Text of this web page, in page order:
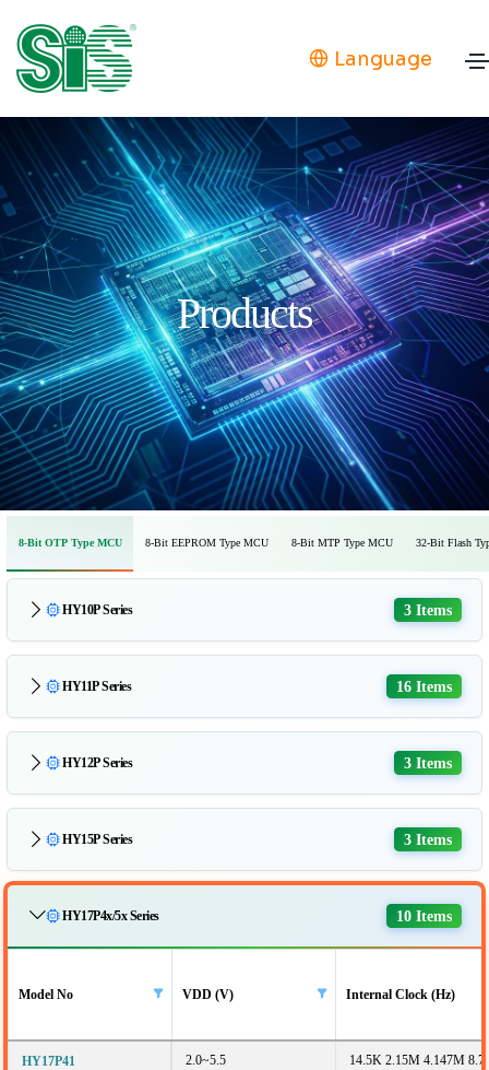
Language
Products
8-Bit OTP Type MCU 8-Bit EEPROM Type MCU 8-Bit MTP Type MCU 32-Bit Flash
HY10P Series 3 Items
HY11P Series 16 Items
HY12P Series 3 Items
HY15P Series 3 Items
HY17P4x/5x Series 10 Items
Model No VDD (V) Internal Clock (Hz)
HY17P41 2.0~5.5 14.5K 2.15M 4.147M